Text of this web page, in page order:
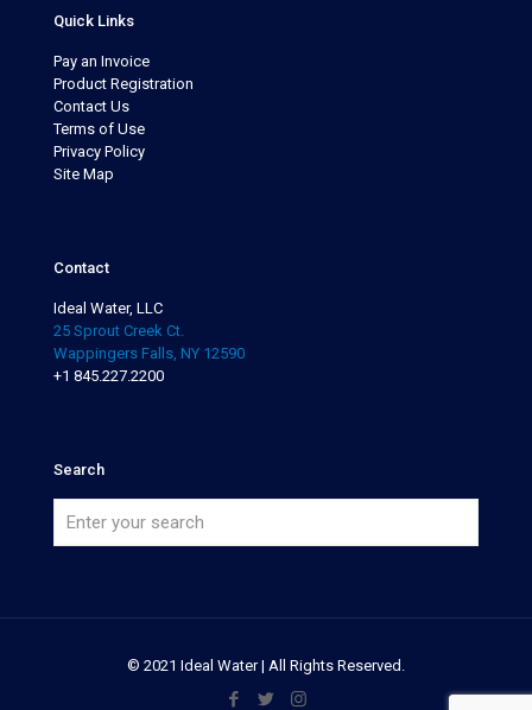
Quick Links
Pay an Invoice
Product Registration
Contact Us
Terms of Use
Privacy Policy
Site Map
Contact
Ideal Water, LLC
25 Sprout Creek Ct.
Wappingers Falls, NY 12590
+1 845.227.2200
Search
© 2021 Ideal Water | All Rights Reserved.